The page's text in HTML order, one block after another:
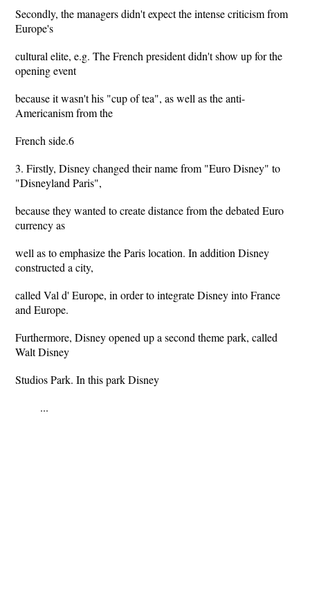
Secondly, the managers didn't expect the intense criticism from
Europe's
cultural elite, e.g. The French president didn't show up for the
opening event
because it wasn't his "cup of tea", as well as the anti-
Americanism from the
French side.6
3. Firstly, Disney changed their name from "Euro Disney" to
"Disneyland Paris",
because they wanted to create distance from the debated Euro
currency as
well as to emphasize the Paris location. In addition Disney
constructed a city,
called Val d' Europe, in order to integrate Disney into France
and Europe.
Furthermore, Disney opened up a second theme park, called
Walt Disney
Studios Park. In this park Disney
...